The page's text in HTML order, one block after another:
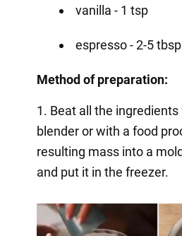
vanilla - 1 tsp
espresso - 2-5 tbsp
Method of preparation:
1. Beat all the
blender or with a food
resulting mass into a
and put it in the freezer.